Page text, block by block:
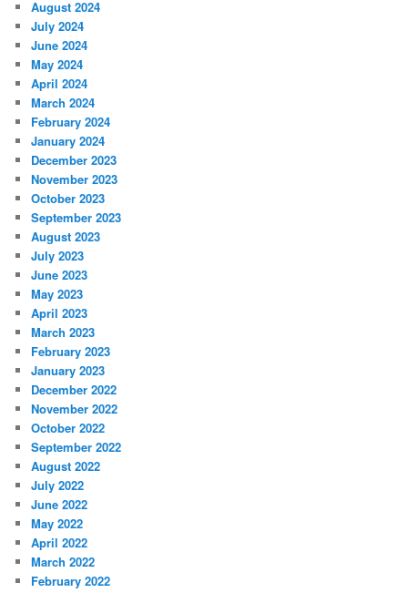
August 2024
July 2024
June 2024
May 2024
April 2024
March 2024
February 2024
January 2024
December 2023
November 2023
October 2023
September 2023
August 2023
July 2023
June 2023
May 2023
April 2023
March 2023
February 2023
January 2023
December 2022
November 2022
October 2022
September 2022
August 2022
July 2022
June 2022
May 2022
April 2022
March 2022
February 2022